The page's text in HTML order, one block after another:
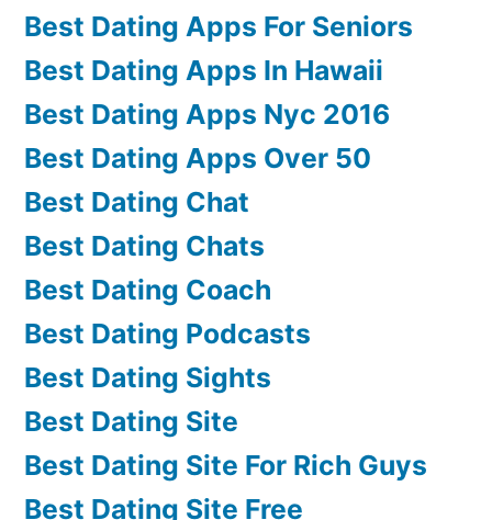
Best Dating Apps For Seniors
Best Dating Apps In Hawaii
Best Dating Apps Nyc 2016
Best Dating Apps Over 50
Best Dating Chat
Best Dating Chats
Best Dating Coach
Best Dating Podcasts
Best Dating Sights
Best Dating Site
Best Dating Site For Rich Guys
Best Dating Site Free